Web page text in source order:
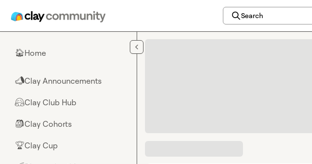
Search
🏠Home
📣Clay Announcements
🤗Clay Club Hub
🎒Clay Cohorts
🏆Clay Cup